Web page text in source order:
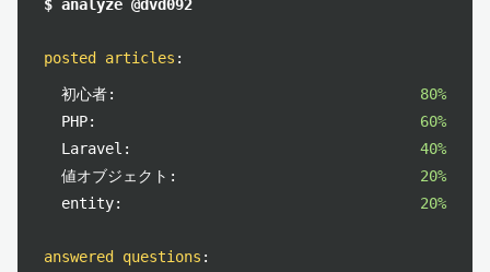
$ analyze @dvd092
posted articles :
初心者:
80%
PHP:
60%
Laravel:
40%
値オブジェクト:
20%
entity:
20%
answered questions :